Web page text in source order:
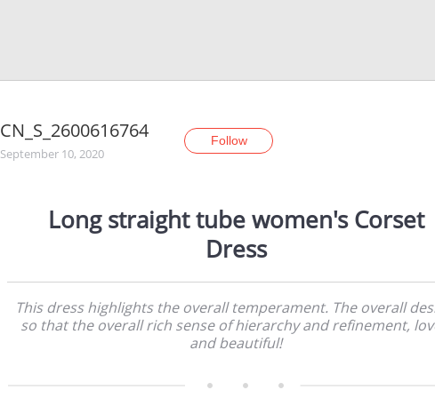
CN_S_2600616764
September 10, 2020
Follow
Long straight tube women's Corset
Dress
This dress highlights the overall temperament. The overall
so that the overall rich sense of hierarchy and refinement,
and beautiful!